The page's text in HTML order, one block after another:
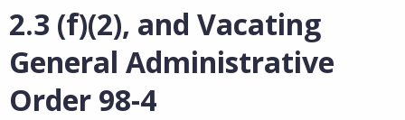
2.3 (f)(2), and Vacating
General Administrative
Order 98-4